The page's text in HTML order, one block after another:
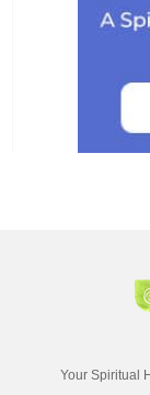
Your Spiritual